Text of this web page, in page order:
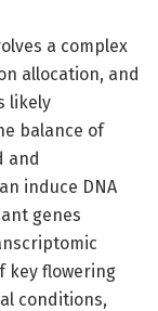
a complex
allocation, and
likely
balance of
and
induce DNA
genes
key flowering
conditions,